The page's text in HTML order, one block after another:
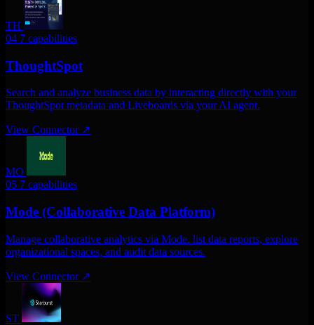
TH
04 7 capabilities
ThoughtSpot
Search and analyze business data by interacting directly with your
ThoughtSpot metadata and Liveboards via your AI agent.
View Connector ↗
MO
05 7 capabilities
Mode (Collaborative Data Platform)
Manage collaborative analytics via Mode. list data reports, explore
organizational spaces, and audit data sources.
View Connector ↗
ST